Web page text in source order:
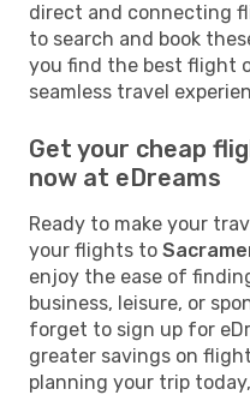
direct and connecting
to search and book
you find the best flight
seamless travel
Get your cheap
now at eDreams
Ready to make your
your flights to
enjoy the ease of
business, leisure, or
forget to sign up for
greater savings on
planning your trip